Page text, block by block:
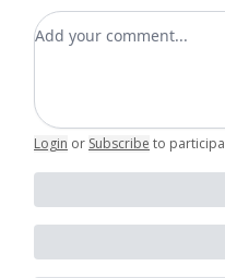
Add your comment
Login or Subscribe to